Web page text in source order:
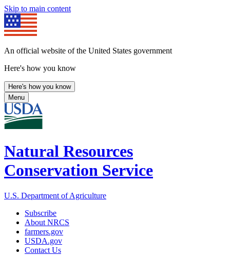
Skip to main content
An official website of the United States government
Here's how you know
Here's how you know
Menu
Natural Resources
Conservation Service
U.S. Department of Agriculture
Subscribe
About NRCS
farmers.gov
USDA.gov
Contact Us